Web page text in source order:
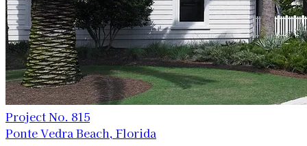
Project No. 815
Ponte Vedra Beach, Florida